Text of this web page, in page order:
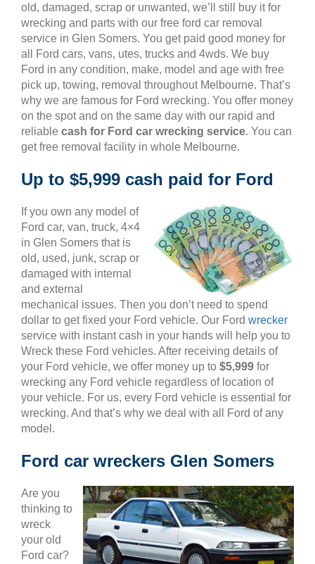
old, damaged, scrap or unwanted, we’ll still buy it for
wrecking and parts with our free ford car removal
service in Glen Somers. You get paid good money for
all Ford cars, vans, utes, trucks and 4wds. We buy
Ford in any condition, make, model and age with free
pick up, towing, removal throughout Melbourne. That’s
why we are famous for Ford wrecking. You offer money
on the spot and on the same day with our rapid and
reliable cash for Ford car wrecking service. You can
get free removal facility in whole Melbourne.
Up to $5,999 cash paid for Ford
If you own any model of
Ford car, van, truck, 4×4
in Glen Somers that is
old, used, junk, scrap or
damaged with internal
and external
mechanical issues. Then you don’t need to spend
dollar to get fixed your Ford vehicle. Our Ford wrecker
service with instant cash in your hands will help you to
Wreck these Ford vehicles. After receiving details of
your Ford vehicle, we offer money up to $5,999 for
wrecking any Ford vehicle regardless of location of
your vehicle. For us, every Ford vehicle is essential for
wrecking. And that’s why we deal with all Ford of any
model.
Ford car wreckers Glen Somers
Are you
thinking to
wreck
your old
Ford car?